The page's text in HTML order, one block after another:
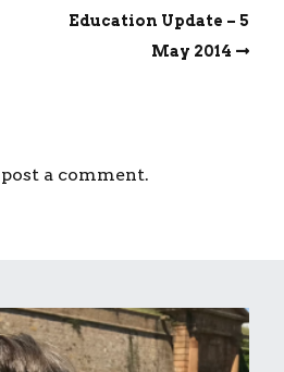
Education Update – 5
May 2014
a comment.